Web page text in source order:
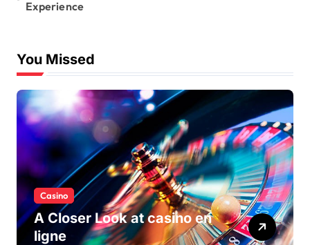
Experience
You Missed
Casino
A Closer Look at casino en
ligne